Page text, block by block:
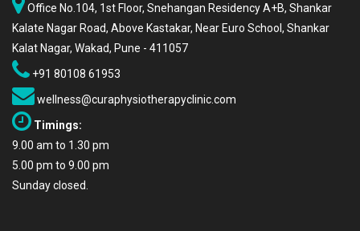
Office No.104, 1st Floor, Snehangan Residency A+B, Shankar
Kalate Nagar Road, Above Kastakar, Near Euro School, Shankar
Kalat Nagar, Wakad, Pune - 411057
+91 80108 61953
wellness@curaphysiotherapyclinic.com
Timings:
9.00 am to 1.30 pm
5.00 pm to 9.00 pm
Sunday closed.